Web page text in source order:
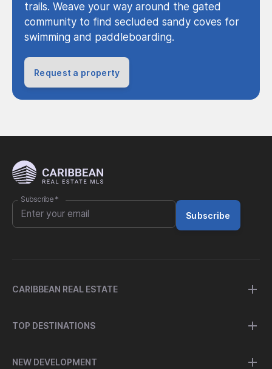
trails. Weave your way around the gated
community to find secluded sandy coves for
swimming and paddleboarding.
Request a property
Subscribe *
Subscribe
CARIBBEAN REAL ESTATE
TOP DESTINATIONS
NEW DEVELOPMENT